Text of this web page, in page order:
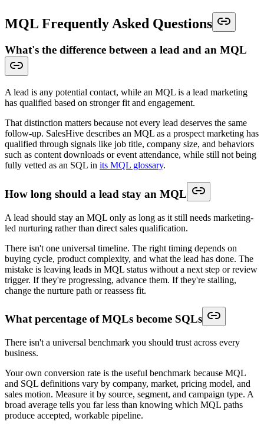
MQL Frequently Asked Questions
What's the difference between a lead and an MQL
A lead is any potential contact, while an MQL is a lead marketing
has qualified based on stronger fit and engagement.
That distinction matters because not every lead deserves the same
follow-up. SalesHive describes an MQL as a prospect marketing has
qualified through signals like job title, company size, and behaviors
such as content downloads or event attendance, while still not being
fully vetted as an SQL in its MQL glossary.
How long should a lead stay an MQL
A lead should stay an MQL only as long as it still needs marketing-
led nurturing rather than direct sales qualification.
There isn't one universal timeline. The right timing depends on
buying cycle, product complexity, and what the lead has done. The
mistake is leaving leads in MQL status without a next step or review
trigger. If they're progressing, advance them. If they're stalling,
change the nurture path or reassess fit.
What percentage of MQLs become SQLs
There isn't a universal benchmark you should trust across every
business.
Your own conversion rate is the useful benchmark because MQL
and SQL definitions vary by company, market, pricing model, and
sales motion. Measure it by source, segment, and campaign type. A
broad average tells you far less than knowing which MQL paths
produce accepted, workable pipeline.